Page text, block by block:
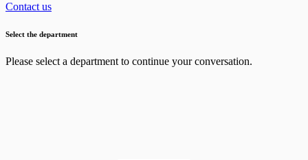
Contact us
Select the department
Please select a department to continue your conversation.